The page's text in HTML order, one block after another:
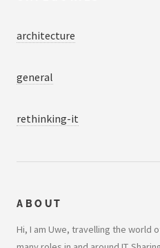
architecture
general
rethinking-it
ABOUT
Hi, I am Uwe, travelling the world